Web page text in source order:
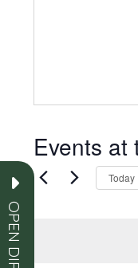
Events at
Today